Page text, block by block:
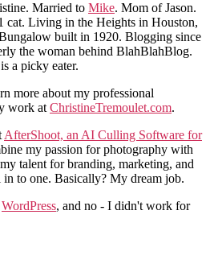
Married to Mike. Mom of Jason.
cat. Living in the Heights in Houston,
built in 1920. Blogging since
the woman behind BlahBlahBlog.
a picky eater.
more about my professional
work at ChristineTremoulet.com.
AfterShoot, an AI Culling Software for
my passion for photography with
talent for branding, marketing, and
in to one. Basically? My dream job.
WordPress, and no - I didn't work for